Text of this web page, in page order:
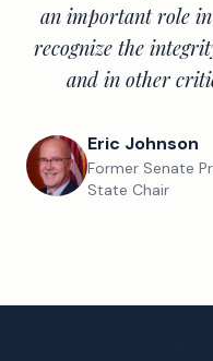
an important role in
recognize the
and in other
Eric Johnson
Former Senate
State Chair